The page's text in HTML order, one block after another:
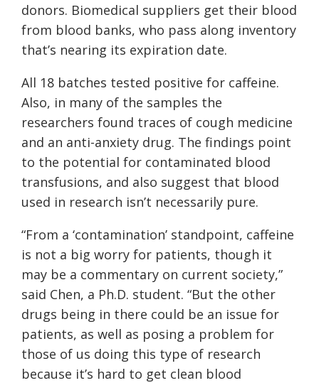
donors. Biomedical suppliers get their blood
from blood banks, who pass along inventory
that’s nearing its expiration date.
All 18 batches tested positive for caffeine.
Also, in many of the samples the
researchers found traces of cough medicine
and an anti-anxiety drug. The findings point
to the potential for contaminated blood
transfusions, and also suggest that blood
used in research isn’t necessarily pure.
“From a ‘contamination’ standpoint, caffeine
is not a big worry for patients, though it
may be a commentary on current society,”
said Chen, a Ph.D. student. “But the other
drugs being in there could be an issue for
patients, as well as posing a problem for
those of us doing this type of research
because it’s hard to get clean blood